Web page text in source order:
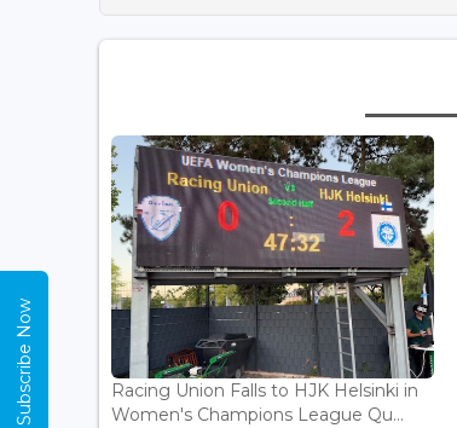
Racing Union Falls to HJK Helsinki in
Women's Champions League Qu...
Subscribe Now